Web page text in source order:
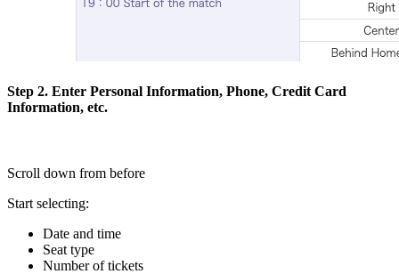
Step 2. Enter Personal Information, Phone, Credit Card
Information, etc.
Scroll down from before
Start selecting:
Date and time
Seat type
Number of tickets